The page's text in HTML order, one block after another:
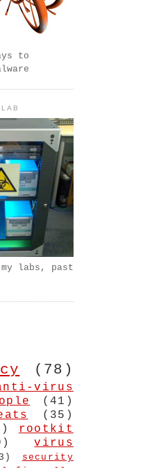
to
labs, past
(78)
virus
(41)
(35)
rootkit
virus
security